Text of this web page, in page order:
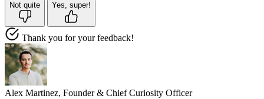
Not quite Yes, super!
Thank you for your feedback!
Alex Martinez, Founder & Chief Curiosity Officer